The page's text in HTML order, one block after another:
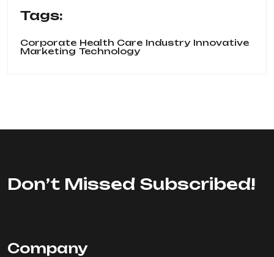
Tags:
Corporate Health Care Industry Innovative
Marketing Technology
Don’t Missed Subscribed!
Company